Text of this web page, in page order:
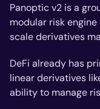
Panoptic v2 is a
modular risk
scale derivatives
DeFi already has
linear derivatives
ability to manage